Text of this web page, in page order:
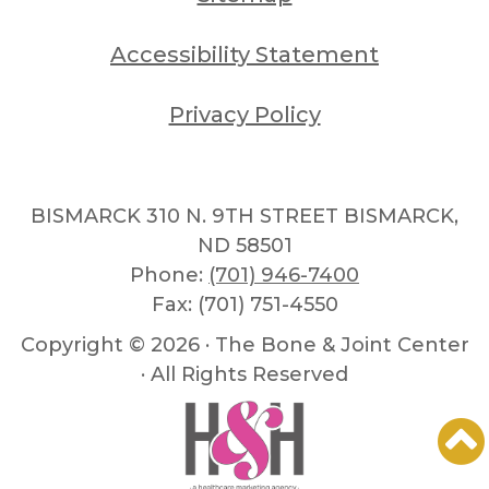
Accessibility Statement
Privacy Policy
BISMARCK 310 N. 9TH STREET BISMARCK,
ND 58501
Phone: (701) 946-7400
Fax: (701) 751-4550
Copyright © 2026 · The Bone & Joint Center
· All Rights Reserved